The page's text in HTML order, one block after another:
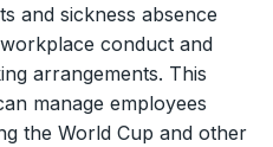
and sickness absence
conduct and
arrangements. This
manage employees
the World Cup and other